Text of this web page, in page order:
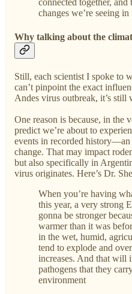
connected together, and
changes we’re seeing
Why talking about the
Still, each scientist I spoke to
can’t pinpoint the exact
Andes virus outbreak, it’s still
One reason is because, in the
predict we’re about to
events in recorded history—an
change. That may impact
but also specifically in
virus originates. Here’s Dr.
When you’re having
this year, a very strong
gonna be stronger
warmer than it was
in the wet, humid,
tend to explode and
increases. And that will
pathogens that they
environment